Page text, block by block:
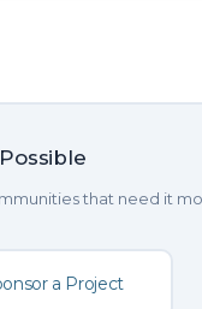
that need it
a Project